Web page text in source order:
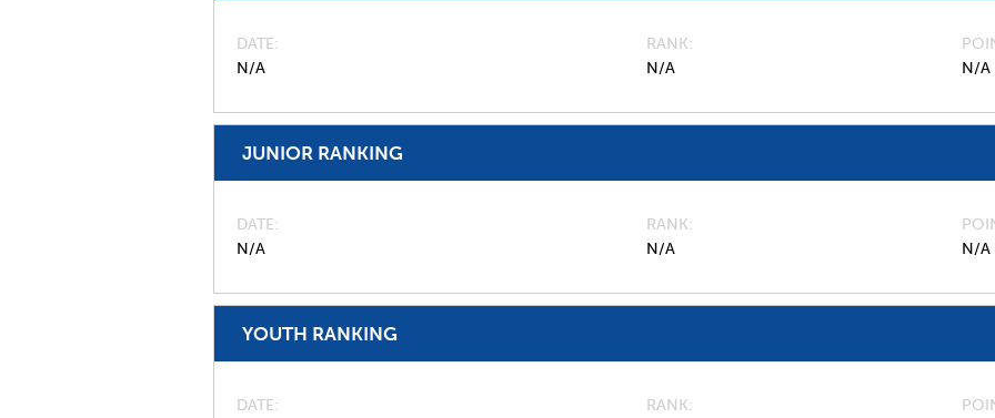
DATE
N/A
RANK
N/A
N/A
JUNIOR RANKING
DATE
N/A
RANK
N/A
N/A
YOUTH RANKING
DATE
RANK